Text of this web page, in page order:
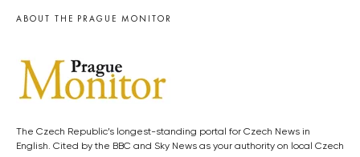
ABOUT THE PRAGUE MONITOR
The Czech Republic’s longest-standing portal for Czech News in
English. Cited by the BBC and Sky News as your authority on local Czech